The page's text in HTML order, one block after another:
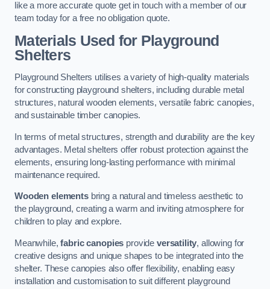
like a more accurate quote get in touch with a member of our
team today for a free no obligation quote.
Materials Used for Playground
Shelters
Playground Shelters utilises a variety of high-quality materials
for constructing playground shelters, including durable metal
structures, natural wooden elements, versatile fabric canopies,
and sustainable timber canopies.
In terms of metal structures, strength and durability are the key
advantages. Metal shelters offer robust protection against the
elements, ensuring long-lasting performance with minimal
maintenance required.
Wooden elementsbring a natural and timeless aesthetic to
the playground, creating a warm and inviting atmosphere for
children to play and explore.
Meanwhile,fabric canopies provide versatility, allowing for
creative designs and unique shapes to be integrated into the
shelter. These canopies also offer flexibility, enabling easy
installation and customisation to suit different playground